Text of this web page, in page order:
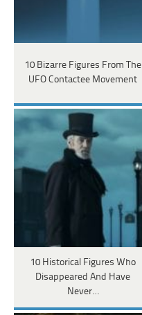
10 Bizarre Figures From The
UFO Contactee Movement
10 Historical Figures Who
Disappeared And Have
Never…